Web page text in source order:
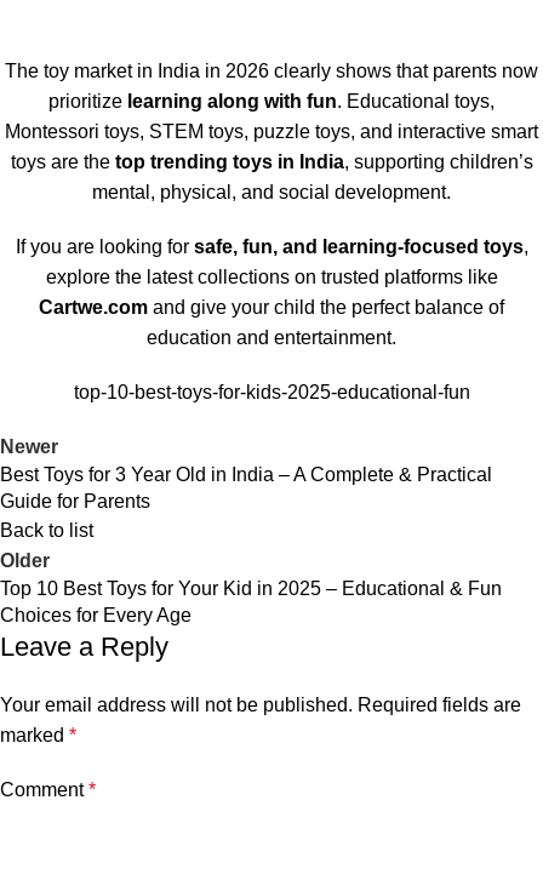
The toy market in India in 2026 clearly shows that parents now
prioritize learning along with fun. Educational toys,
Montessori toys, STEM toys, puzzle toys, and interactive smart
toys are the top trending toys in India, supporting children’s
mental, physical, and social development.
If you are looking for safe, fun, and learning-focused toys,
explore the latest collections on trusted platforms like
Cartwe.com and give your child the perfect balance of
education and entertainment.
top-10-best-toys-for-kids-2025-educational-fun
Newer
Best Toys for 3 Year Old in India – A Complete & Practical
Guide for Parents
Back to list
Older
Top 10 Best Toys for Your Kid in 2025 – Educational & Fun
Choices for Every Age
Leave a Reply
Your email address will not be published. Required fields are
marked *
Comment*